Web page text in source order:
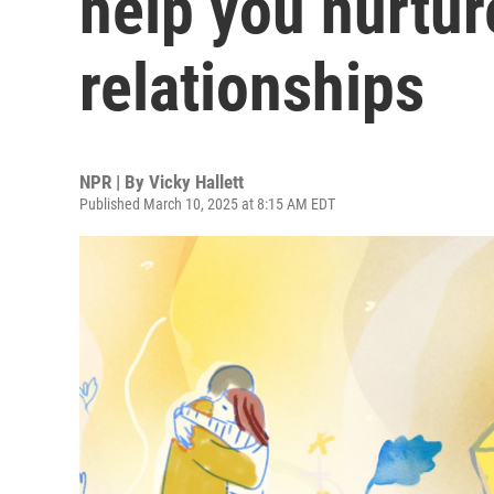
relationships
NPR | By Vicky Hallett
Published March 10, 2025 at 8:15 AM EDT